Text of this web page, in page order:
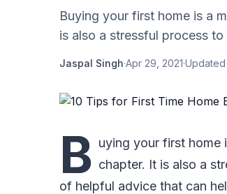
Buying your first home is a
is also a stressful process
Jaspal Singh·Apr 29, 2021·Updated
B uying your first home
chapter. It is also a
of helpful advice that can